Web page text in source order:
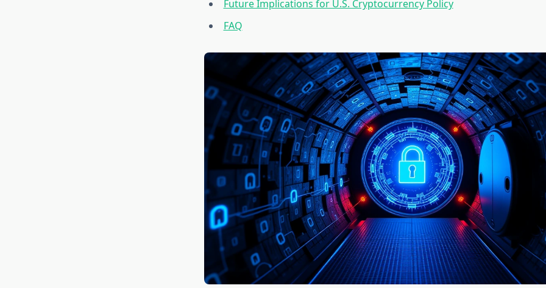
Future Implications for U.S. Cryptocurrency Policy
FAQ